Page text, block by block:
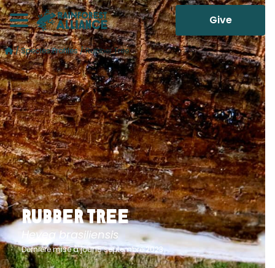
Give
/Species Profiles/Rubber Tree
Rubber Tree
Hevea brasiliensis
Dernière mise à jour15 septembre 2023